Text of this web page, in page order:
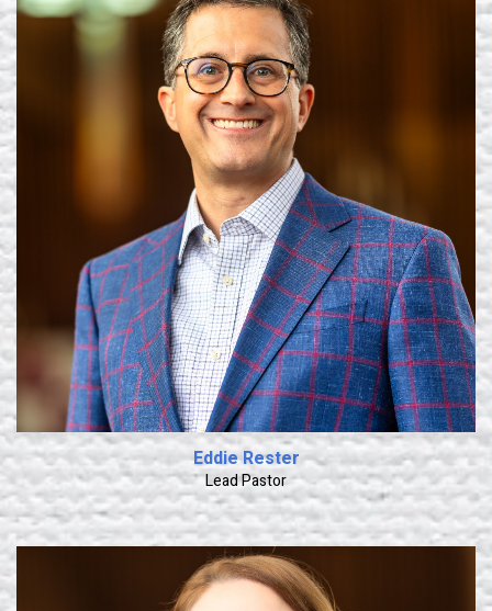
Learn More
Eddie Rester
Lead Pastor